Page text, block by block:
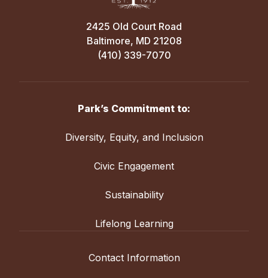
2425 Old Court Road
Baltimore, MD 21208
(410) 339-7070
Park’s Commitment to:
Diversity, Equity, and Inclusion
Civic Engagement
Sustainability
Lifelong Learning
Contact Information